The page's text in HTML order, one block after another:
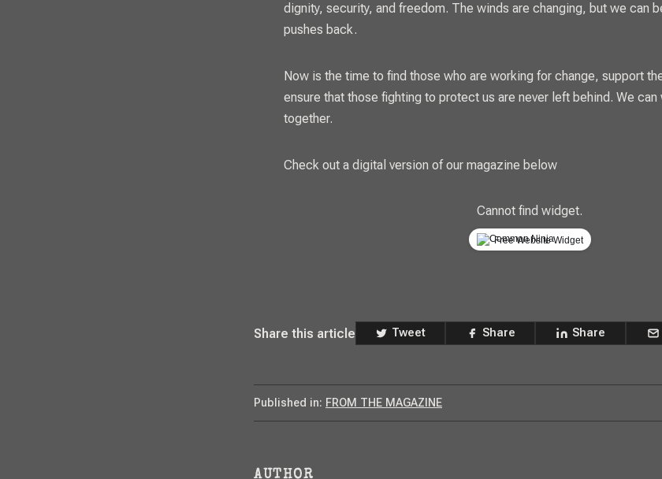
dignity, security, and freedom. The winds are changing, but we can
pushes back.
Now is the time to find those who are working for change, support
ensure that those fighting to protect us are never left behind. We can
together.
Check out a digital version of our magazine below
Cannot find widget.
Free Website Widget
Share this article Tweet Share Share
Published in: FROM THE MAGAZINE
AUTHOR